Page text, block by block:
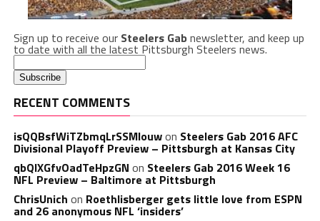
Sign up to receive our Steelers Gabnewsletter, and keep up
to date with all the latest Pittsburgh Steelers news.
RECENT COMMENTS
isQQBsfWiTZbmqLrSSMlouwon Steelers Gab 2016 AFC
Divisional Playoff Preview – Pittsburgh at Kansas City
qbQIXGfvOadTeHpzGN on Steelers Gab 2016 Week 16
NFL Preview – Baltimore at Pittsburgh
ChrisUnich on Roethlisberger gets little love from ESPN
and 26 anonymous NFL ‘insiders’